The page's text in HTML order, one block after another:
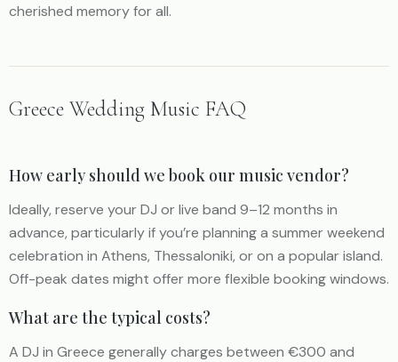
cherished memory for all.
Greece Wedding Music FAQ
How early should we book our music vendor?
Ideally, reserve your DJ or live band 9–12 months in
advance, particularly if you’re planning a summer weekend
celebration in Athens, Thessaloniki, or on a popular island.
Off-peak dates might offer more flexible booking windows.
What are the typical costs?
A DJ in Greece generally charges between €300 and